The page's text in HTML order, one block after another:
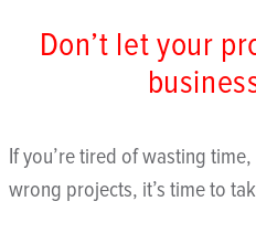
Don’t let your
If you’re tired of wasting
wrong projects, it’s time to